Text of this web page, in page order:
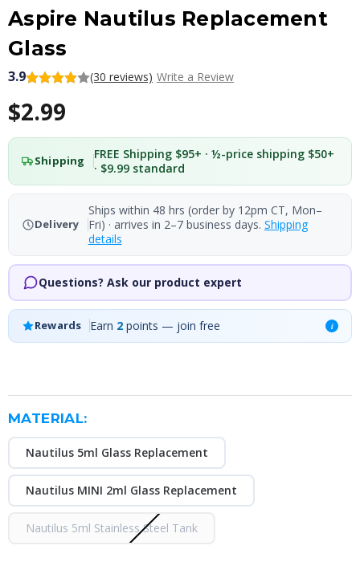
Aspire Nautilus Replacement
Glass
3.9 (30 reviews) Write a Review
$2.99
Shipping
FREE Shipping $95+ · ½-price shipping $50+
· $9.99 standard
Delivery
Ships within 48 hrs (order by 12pm CT, Mon–
Fri) · arrives in 2–7 business days. Shipping
details
Questions? Ask our product expert
Rewards Earn 2 points — join free i
MATERIAL:
Nautilus 5ml Glass Replacement
Nautilus MINI 2ml Glass Replacement
Nautilus 5ml Stainless Steel Tank